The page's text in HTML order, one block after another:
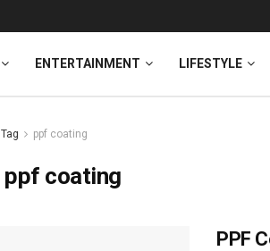
ENTERTAINMENT LIFESTYLE
Tag ppf coating
ppf coating
PPF